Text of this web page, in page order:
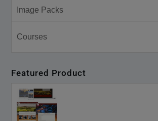
Image Packs
Courses
Featured Product